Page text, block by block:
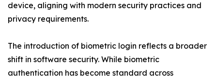
device, aligning with modern security practices and
privacy requirements.
The introduction of biometric login reflects a broader
shift in software security. While biometric
authentication has become standard across